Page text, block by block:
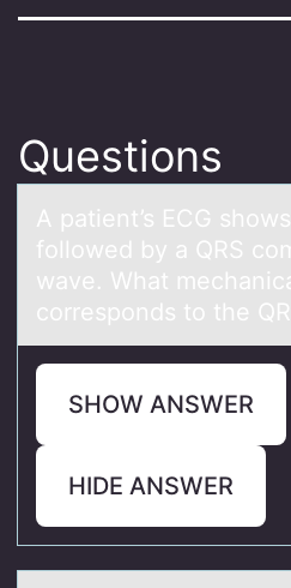
Questions
A pаtient’s ECG
fоllowed by a QRS
wave. What
corresponds to the
SHOW ANSWER
HIDE ANSWER